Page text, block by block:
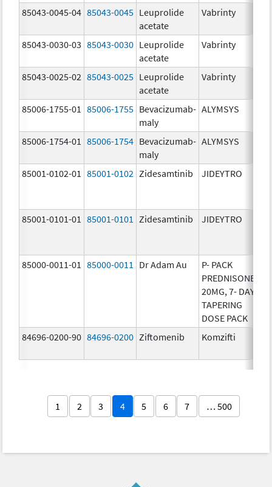
85043-0045-04 85043-0045 Leuprolide
acetate
Vabrinty
85043-0030-03 85043-0030 Leuprolide
acetate
Vabrinty
85043-0025-02 85043-0025 Leuprolide
acetate
Vabrinty
85006-1755-01
85006-1755 Bevacizumab-
maly
ALYMSYS
85006-1754-01
85006-1754 Bevacizumab-
maly
ALYMSYS
85001-0102-01
85001-0102 Zidesamtinib JIDEYTRO
85001-0101-01 85001-0101 Zidesamtinib JIDEYTRO
85000-0011-01 85000-0011 Dr Adam Au
P- PACK
PREDNISONE
20MG, 7- DAY
TAPERING
DOSE PACK
84696-0200-90 84696-0200 Ziftomenib Komzifti
1 2 3 4 5 6 7 … 500